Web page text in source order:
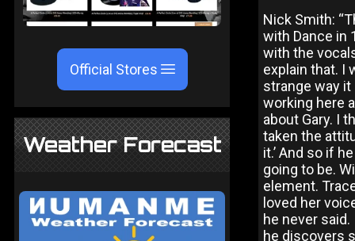
Official Stores
Weather Forecast
Nick Smith:
with Dance in
with the
explain that. I
strange way
working here
about Gary. I
taken the
it.’ And so if
going to be.
element.
loved her
he never
he discovers